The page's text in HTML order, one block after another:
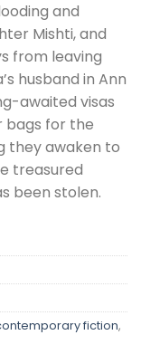
and
Mishti, and
from leaving
husband in Ann
awaited visas
bags for the
they awaken to
treasured
been stolen.
fiction,